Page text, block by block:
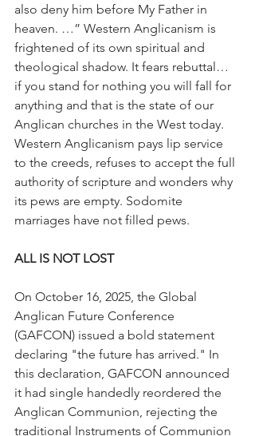
also deny him before My Father in
heaven. …” Western Anglicanism is
frightened of its own spiritual and
theological shadow. It fears rebuttal…
if you stand for nothing you will fall for
anything and that is the state of our
Anglican churches in the West today.
Western Anglicanism pays lip service
to the creeds, refuses to accept the full
authority of scripture and wonders why
its pews are empty. Sodomite
marriages have not filled pews.
ALL IS NOT LOST
On October 16, 2025, the Global
Anglican Future Conference
(GAFCON) issued a bold statement
declaring "the future has arrived." In
this declaration, GAFCON announced
it had single handedly reordered the
Anglican Communion, rejecting the
traditional Instruments of Communion